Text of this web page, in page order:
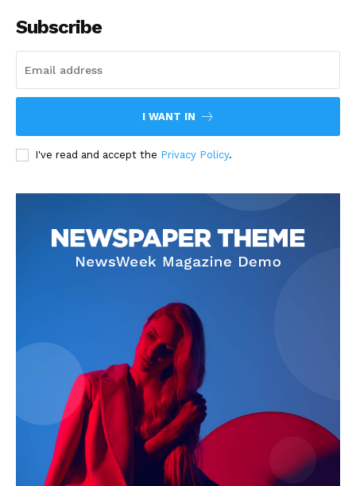
Subscribe
I WANT IN
I've read and accept the Privacy Policy.